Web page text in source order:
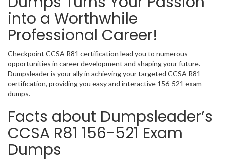
into a Worthwhile
Professional Career!
Checkpoint CCSA R81 certification lead you to numerous
opportunities in career development and shaping your future.
Dumpsleader is your ally in achieving your targeted CCSA R81
certification, providing you easy and interactive 156-521 exam
dumps.
Facts about Dumpsleader’s
CCSA R81 156-521 Exam
Dumps